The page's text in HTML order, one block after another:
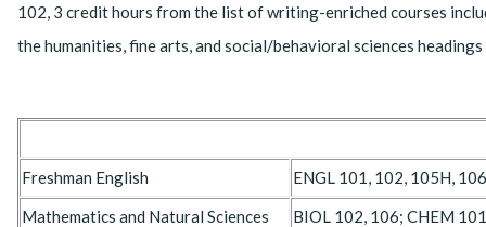
102, 3 credit hours from the list of writing-enriched courses
the humanities, fine arts, and social/behavioral sciences
Freshman English
ENGL 101, 102, 105H,
Mathematics and Natural Sciences
BIOL 102, 106; CHEM